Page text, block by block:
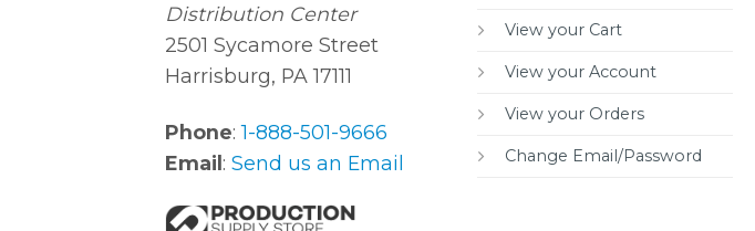
Distribution Center
2501 Sycamore Street
Harrisburg, PA 17111
Phone:1-888-501-9666
Email:Send us an Email
View your Cart
View your Account
View your Orders
Change Email/Password